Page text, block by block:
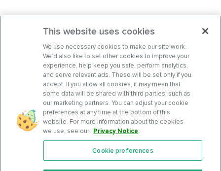
Features
This website uses cookies
We use necessary cookies to make our site work.
We’d also like to set other cookies to improve your
experience, help keep you safe, perform analytics,
and serve relevant ads. These will be set only if you
accept. If you allow all cookies, it may mean that
some data will be shared with third parties, such as
our marketing partners. You can adjust your cookie
preferences at any time at the bottom of this
website. For more information about the cookies
we use, see our Privacy Notice.
Cookie preferences